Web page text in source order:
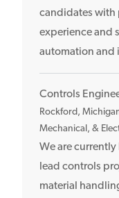
candidates with
experience and
automation and
Controls
L
o
c
a
Rockford,
Mechanical, &
We are
lead controls
material